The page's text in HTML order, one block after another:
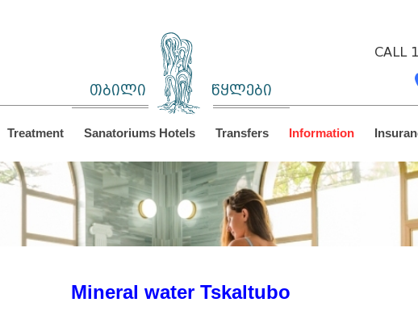
თბილი წყლები
CALL
Treatment Sanatoriums Hotels Transfers Information
Mineral water Tskaltubo